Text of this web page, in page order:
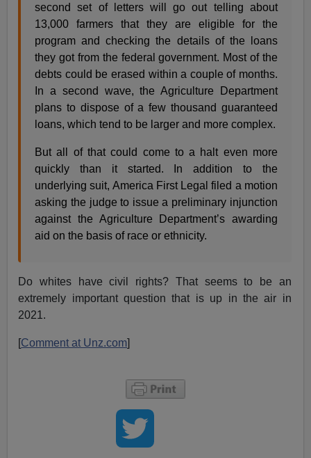
second set of letters will go out telling about
13,000 farmers that they are eligible for the
program and checking the details of the loans
they got from the federal government. Most of the
debts could be erased within a couple of months.
In a second wave, the Agriculture Department
plans to dispose of a few thousand guaranteed
loans, which tend to be larger and more complex.
But all of that could come to a halt even more
quickly than it started. In addition to the
underlying suit, America First Legal filed a motion
asking the judge to issue a preliminary injunction
against the Agriculture Department’s awarding
aid on the basis of race or ethnicity.
Do whites have civil rights? That seems to be an
extremely important question that is up in the air in
2021.
[Comment at Unz.com]